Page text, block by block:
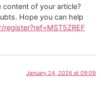
content of your article?
Hope you can help
January 24, 2026 at 09:09